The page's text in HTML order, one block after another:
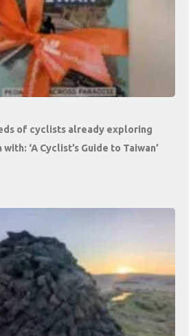
of cyclists already exploring
with: ‘A Cyclist’s Guide to Taiwan’